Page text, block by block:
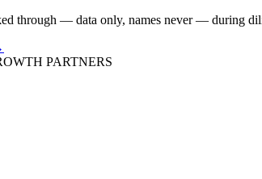
through — data only, names never — during
PARTNERS